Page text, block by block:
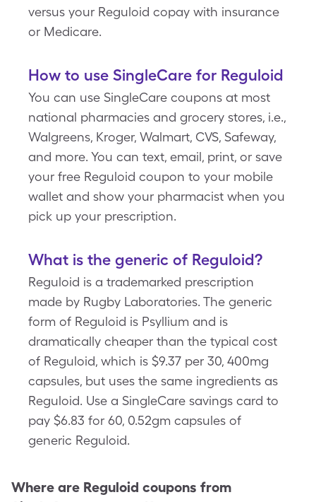
versus your Reguloid copay with insurance
or Medicare.
How to use SingleCare for Reguloid
You can use SingleCare coupons at most
national pharmacies and grocery stores, i.e.,
Walgreens, Kroger, Walmart, CVS, Safeway,
and more. You can text, email, print, or save
your free Reguloid coupon to your mobile
wallet and show your pharmacist when you
pick up your prescription.
What is the generic of Reguloid?
Reguloid is a trademarked prescription
made by Rugby Laboratories. The generic
form of Reguloid is Psyllium and is
dramatically cheaper than the typical cost
of Reguloid, which is $9.37 per 30, 400mg
capsules, but uses the same ingredients as
Reguloid. Use a SingleCare savings card to
pay $6.83 for 60, 0.52gm capsules of
generic Reguloid.
Where are Reguloid coupons from